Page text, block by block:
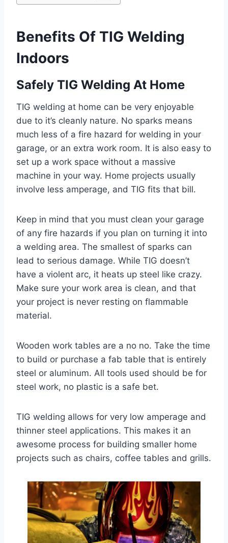
Benefits Of TIG Welding
Indoors
Safely TIG Welding At Home
TIG welding at home can be very enjoyable
due to it’s cleanly nature. No sparks means
much less of a fire hazard for welding in your
garage, or an extra work room. It is also easy to
set up a work space without a massive
machine in your way. Home projects usually
involve less amperage, and TIG fits that bill.
Keep in mind that you must clean your garage
of any fire hazards if you plan on turning it into
a welding area. The smallest of sparks can
lead to serious damage. While TIG doesn’t
have a violent arc, it heats up steel like crazy.
Make sure your work area is clean, and that
your project is never resting on flammable
material.
Wooden work tables are a no no. Take the time
to build or purchase a fab table that is entirely
steel or aluminum. All tools used should be for
steel work, no plastic is a safe bet.
TIG welding allows for very low amperage and
thinner steel applications. This makes it an
awesome process for building smaller home
projects such as chairs, coffee tables and grills.